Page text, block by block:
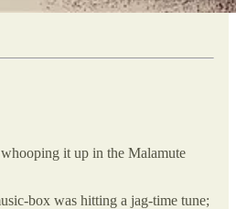
it up in the Malamute
box was hitting a jag-time tune;